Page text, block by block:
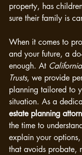
property, has
sure their family is
When it comes to
and your future, a
enough. At
Trusts, we provide
planning tailored to
situation. As a
estate planning
the time to
explain your
that avoids probate,